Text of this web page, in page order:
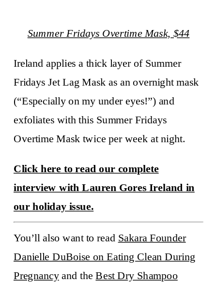
Summer Fridays Overtime Mask, $44
Ireland applies a thick layer of Summer
Fridays Jet Lag Mask as an overnight mask
(“Especially on my under eyes!”) and
exfoliates with this Summer Fridays
Overtime Mask twice per week at night.
Click here to read our complete
interview with Lauren Gores Ireland in
our holiday issue.
You’ll also want to read Sakara Founder
Danielle DuBoise on Eating Clean During
Pregnancyand theBest Dry Shampoo